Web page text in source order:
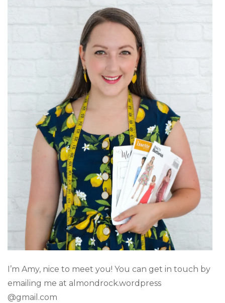
I’m Amy, nice to meet you! You can get in touch by
emailing me at almondrock.wordpress
@gmail.com